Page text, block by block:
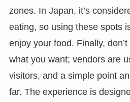
zones. In Japan, it’s
eating, so using these spots
enjoy your food. Finally,
what you want; vendors are
visitors, and a simple point
far. The experience is